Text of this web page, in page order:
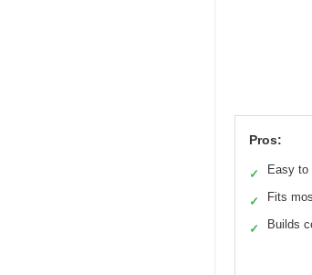
Pros:
✓ Easy to
✓ Fits
✓ Builds